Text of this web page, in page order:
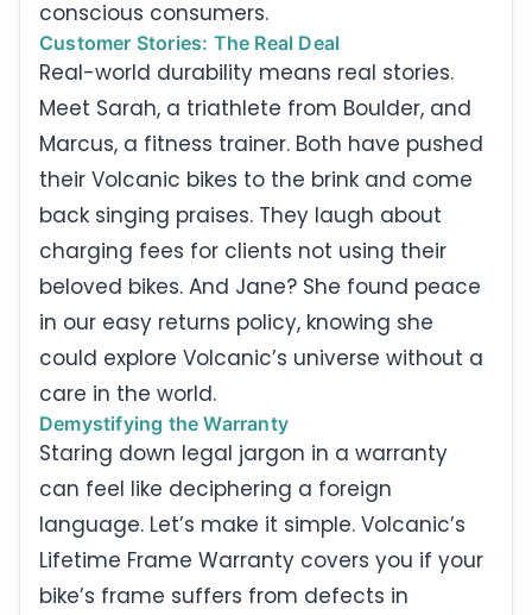
conscious consumers.
Customer Stories: The Real Deal
Real-world durability means real stories.
Meet Sarah, a triathlete from Boulder, and
Marcus, a fitness trainer. Both have pushed
their Volcanic bikes to the brink and come
back singing praises. They laugh about
charging fees for clients not using their
beloved bikes. And Jane? She found peace
in our easy returns policy, knowing she
could explore Volcanic’s universe without a
care in the world.
Demystifying the Warranty
Staring down legal jargon in a warranty
can feel like deciphering a foreign
language. Let’s make it simple. Volcanic’s
Lifetime Frame Warranty covers you if your
bike’s frame suffers from defects in